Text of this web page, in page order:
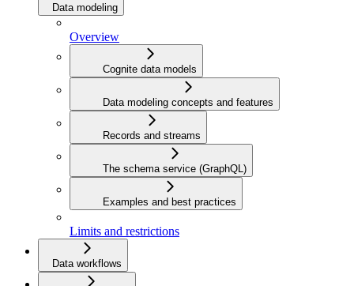
Data modeling
Overview
Cognite data models
Data modeling concepts and features
Records and streams
The schema service (GraphQL)
Examples and best practices
Limits and restrictions
Data workflows